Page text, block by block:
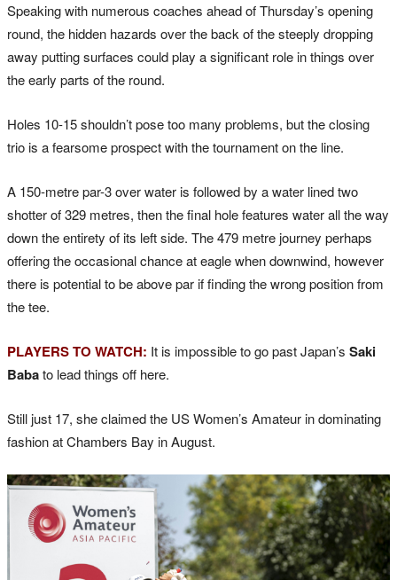
Speaking with numerous coaches ahead of Thursday’s opening
round, the hidden hazards over the back of the steeply dropping
away putting surfaces could play a significant role in things over
the early parts of the round.
Holes 10-15 shouldn’t pose too many problems, but the closing
trio is a fearsome prospect with the tournament on the line.
A 150-metre par-3 over water is followed by a water lined two
shotter of 329 metres, then the final hole features water all the way
down the entirety of its left side. The 479 metre journey perhaps
offering the occasional chance at eagle when downwind, however
there is potential to be above par if finding the wrong position from
the tee.
PLAYERS TO WATCH: It is impossible to go past Japan’s Saki
Babato lead things off here.
Still just 17, she claimed the US Women’s Amateur in dominating
fashion at Chambers Bay in August.